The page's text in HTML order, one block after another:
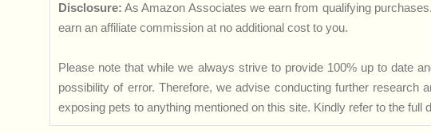
Disclosure: As Amazon Associates we earn from qualifying
earn an affiliate commission at no additional cost to you.
Please note that while we always strive to provide 100% up to date
possibility of error. Therefore, we advise conducting further research
exposing pets to anything mentioned on this site. Kindly refer to the full